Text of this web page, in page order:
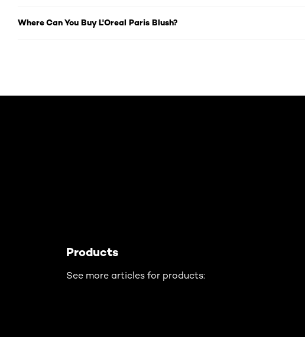
Where Can You Buy L'Oreal Paris Blush?
Products
See more articles for products: